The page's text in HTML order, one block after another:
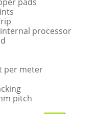
processor
per meter
pitch